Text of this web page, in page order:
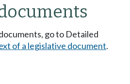
go to Detailed
of a legislative document.